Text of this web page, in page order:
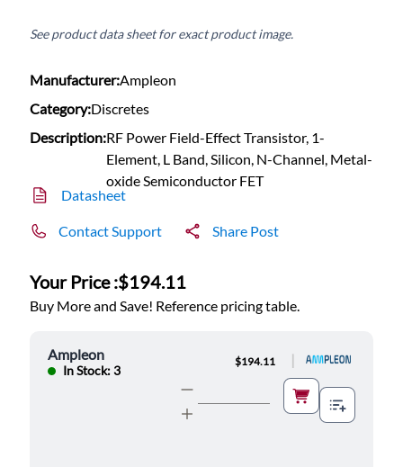
See product data sheet for exact product image.
Manufacturer:Ampleon
Category:Discretes
Description:RF Power Field-Effect Transistor, 1-
Element, L Band, Silicon, N-Channel, Metal-
oxide Semiconductor FET
Datasheet
Contact Support Share Post
Your Price :$194.11
Buy More and Save! Reference pricing table.
Ampleon
In Stock: 3
$194.11 |